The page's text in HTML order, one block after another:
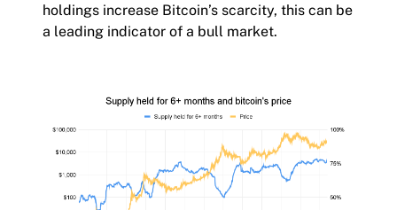
holdings increase Bitcoin’s scarcity, this can be
a leading indicator of a bull market.